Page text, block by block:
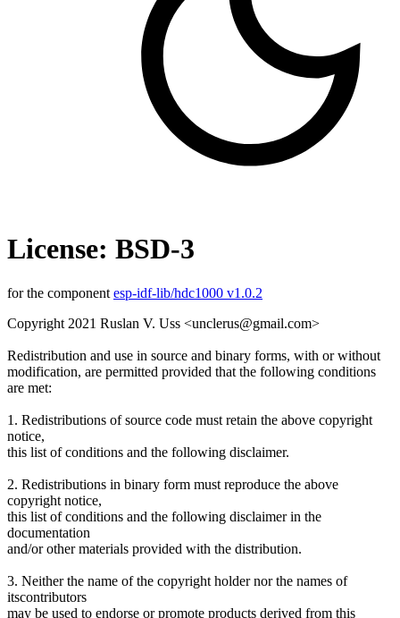
License: BSD-3
for the component esp-idf-lib/hdc1000 v1.0.2
Copyright 2021 Ruslan V. Uss <unclerus@gmail.com>
Redistribution and use in source and binary forms, with or without
modification, are permitted provided that the following conditions
are met:
1. Redistributions of source code must retain the above copyright
notice,
this list of conditions and the following disclaimer.
2. Redistributions in binary form must reproduce the above
copyright notice,
this list of conditions and the following disclaimer in the
documentation
and/or other materials provided with the distribution.
3. Neither the name of the copyright holder nor the names of
itscontributors
may be used to endorse or promote products derived from this